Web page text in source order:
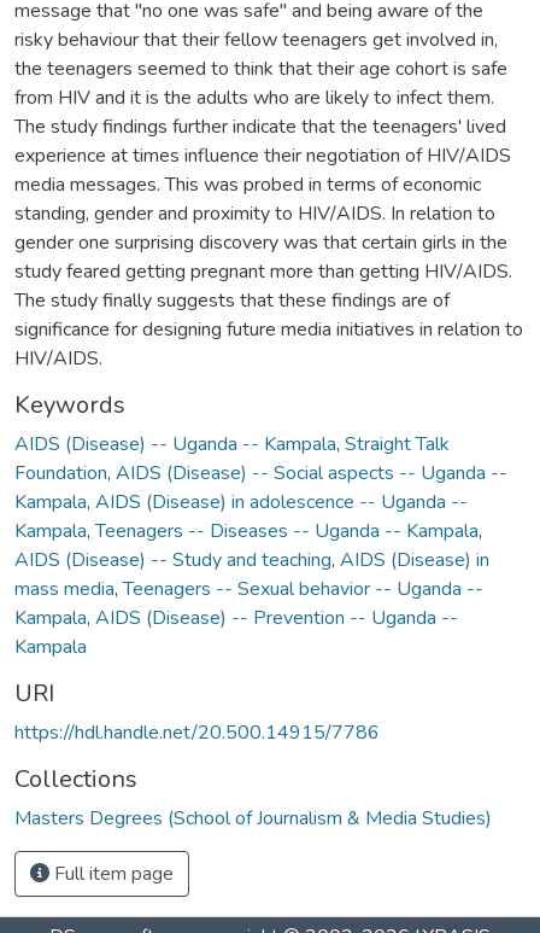
message that "no one was safe" and being aware of the
risky behaviour that their fellow teenagers get involved in,
the teenagers seemed to think that their age cohort is safe
from HIV and it is the adults who are likely to infect them.
The study findings further indicate that the teenagers' lived
experience at times influence their negotiation of HIV/AIDS
media messages. This was probed in terms of economic
standing, gender and proximity to HIV/AIDS. In relation to
gender one surprising discovery was that certain girls in the
study feared getting pregnant more than getting HIV/AIDS.
The study finally suggests that these findings are of
significance for designing future media initiatives in relation to
HIV/AIDS.
Keywords
AIDS (Disease) -- Uganda -- Kampala, Straight Talk
Foundation, AIDS (Disease) -- Social aspects -- Uganda --
Kampala, AIDS (Disease) in adolescence -- Uganda --
Kampala,Teenagers -- Diseases -- Uganda -- Kampala,
AIDS (Disease) -- Study and teaching, AIDS (Disease) in
mass media,Teenagers -- Sexual behavior -- Uganda --
Kampala, AIDS (Disease) -- Prevention -- Uganda --
Kampala
URI
https://hdl.handle.net/20.500.14915/7786
Collections
Masters Degrees (School of Journalism & Media Studies)
Full item page